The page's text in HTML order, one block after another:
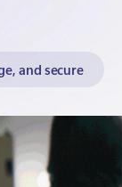
and secure